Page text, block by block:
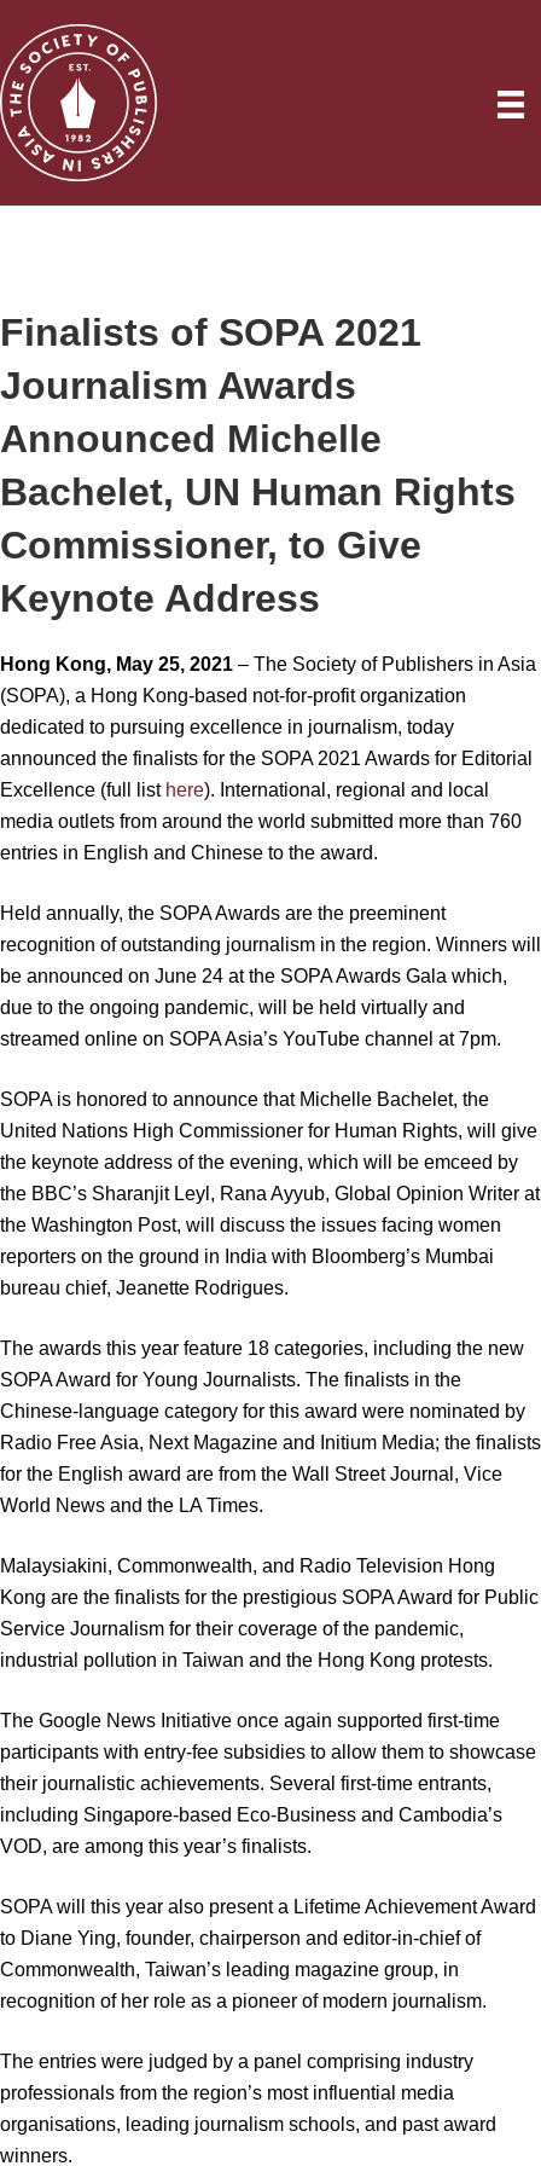
Finalists of SOPA 2021
Journalism Awards
Announced Michelle
Bachelet, UN Human Rights
Commissioner, to Give
Keynote Address
Hong Kong, May 25, 2021 – The Society of Publishers in Asia
(SOPA), a Hong Kong-based not-for-profit organization
dedicated to pursuing excellence in journalism, today
announced the finalists for the SOPA 2021 Awards for Editorial
Excellence (full list here). International, regional and local
media outlets from around the world submitted more than 760
entries in English and Chinese to the award.
Held annually, the SOPA Awards are the preeminent
recognition of outstanding journalism in the region. Winners will
be announced on June 24 at the SOPA Awards Gala which,
due to the ongoing pandemic, will be held virtually and
streamed online on SOPA Asia’s YouTube channel at 7pm.
SOPA is honored to announce that Michelle Bachelet, the
United Nations High Commissioner for Human Rights, will give
the keynote address of the evening, which will be emceed by
the BBC’s Sharanjit Leyl, Rana Ayyub, Global Opinion Writer at
the Washington Post, will discuss the issues facing women
reporters on the ground in India with Bloomberg’s Mumbai
bureau chief, Jeanette Rodrigues.
The awards this year feature 18 categories, including the new
SOPA Award for Young Journalists. The finalists in the
Chinese-language category for this award were nominated by
Radio Free Asia, Next Magazine and Initium Media; the finalists
for the English award are from the Wall Street Journal, Vice
World News and the LA Times.
Malaysiakini, Commonwealth, and Radio Television Hong
Kong are the finalists for the prestigious SOPA Award for Public
Service Journalism for their coverage of the pandemic,
industrial pollution in Taiwan and the Hong Kong protests.
The Google News Initiative once again supported first-time
participants with entry-fee subsidies to allow them to showcase
their journalistic achievements. Several first-time entrants,
including Singapore-based Eco-Business and Cambodia’s
VOD, are among this year’s finalists.
SOPA will this year also present a Lifetime Achievement Award
to Diane Ying, founder, chairperson and editor-in-chief of
Commonwealth, Taiwan’s leading magazine group, in
recognition of her role as a pioneer of modern journalism.
The entries were judged by a panel comprising industry
professionals from the region’s most influential media
organisations, leading journalism schools, and past award
winners.